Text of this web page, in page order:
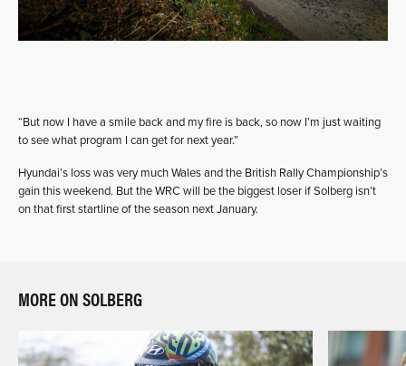
“But now I have a smile back and my fire is back, so now I’m just waiting
to see what program I can get for next year.”
Hyundai’s loss was very much Wales and the British Rally Championship’s
gain this weekend. But the WRC will be the biggest loser if Solberg isn’t
on that first startline of the season next January.
MORE ON SOLBERG